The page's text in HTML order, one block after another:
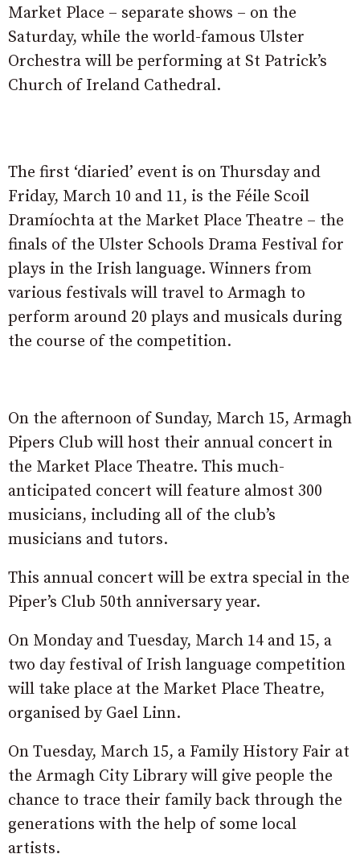
Market Place – separate shows – on the
Saturday, while the world-famous Ulster
Orchestra will be performing at St Patrick’s
Church of Ireland Cathedral.
The first ‘diaried’ event is on Thursday and
Friday, March 10 and 11, is the Féile Scoil
Dramíochta at the Market Place Theatre – the
finals of the Ulster Schools Drama Festival for
plays in the Irish language. Winners from
various festivals will travel to Armagh to
perform around 20 plays and musicals during
the course of the competition.
On the afternoon of Sunday, March 15, Armagh
Pipers Club will host their annual concert in
the Market Place Theatre. This much-
anticipated concert will feature almost 300
musicians, including all of the club’s
musicians and tutors.
This annual concert will be extra special in the
Piper’s Club 50th anniversary year.
On Monday and Tuesday, March 14 and 15, a
two day festival of Irish language competition
will take place at the Market Place Theatre,
organised by Gael Linn.
On Tuesday, March 15, a Family History Fair at
the Armagh City Library will give people the
chance to trace their family back through the
generations with the help of some local
artists.